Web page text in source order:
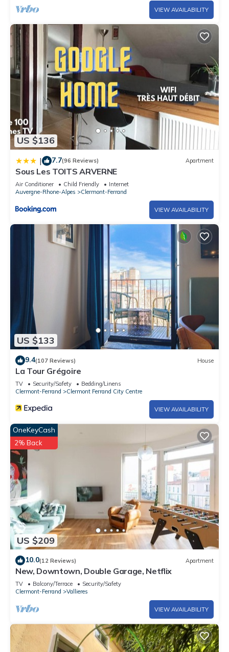
VIEW AVAILABILITY
US $136
| 7.7(96 Reviews) Apartment
Sous Les TOITS ARVERNE
Air Conditioner Child Friendly
Internet
Auvergne-Rhone-Alpes
Clermont-Ferrand
VIEW AVAILABILITY
US $133
9.4(107 Reviews) House
La Tour Grégoire
TV Security/Safety
Bedding/Linens
Clermont-Ferrand
Clermont Ferrand City Centre
VIEW AVAILABILITY
US $209
OneKeyCash
2% Back
10.0(12 Reviews) Apartment
New, Downtown, Double Garage, Netflix
TV Balcony/Terrace
Security/Safety
Clermont-Ferrand
Vallieres
VIEW AVAILABILITY